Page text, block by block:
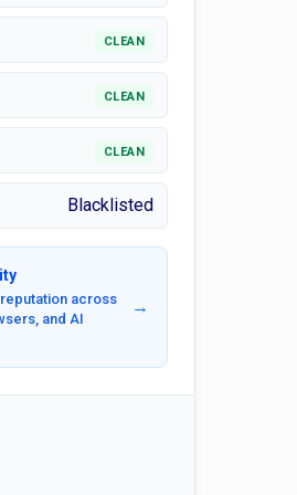
CLEAN
CLEAN
CLEAN
Blacklisted
across
and AI
→